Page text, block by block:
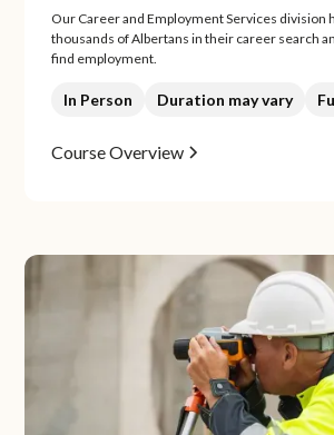
Our Career and Employment Services division
thousands of Albertans in their career search
find employment.
In Person Duration may vary
Course Overview